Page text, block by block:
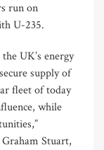
run on
U-235.
UK’s energy
supply of
fleet of today
while
Stuart,